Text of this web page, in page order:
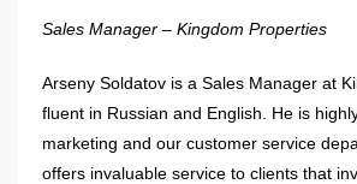
Sales Manager – Kingdom Properties
Arseny Soldatov is a Sales Manager at
fluent in Russian and English. He is
marketing and our customer service
offers invaluable service to clients that